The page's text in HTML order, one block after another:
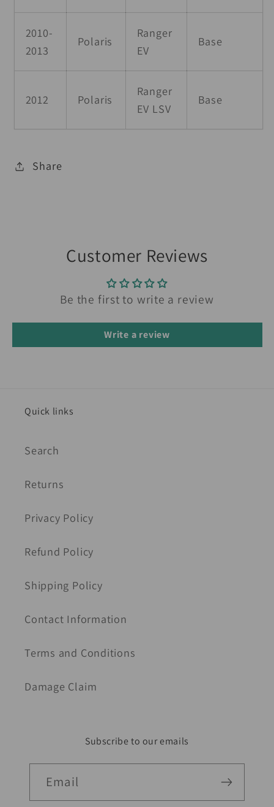
2010-
2013
Polaris
Ranger
EV
Base
2012 Polaris
Ranger
EV LSV
Base
Share
Customer Reviews
Be the first to write a review
Write a review
Quick links
Search
Returns
Privacy Policy
Refund Policy
Shipping Policy
Contact Information
Terms and Conditions
Damage Claim
Subscribe to our emails
Email